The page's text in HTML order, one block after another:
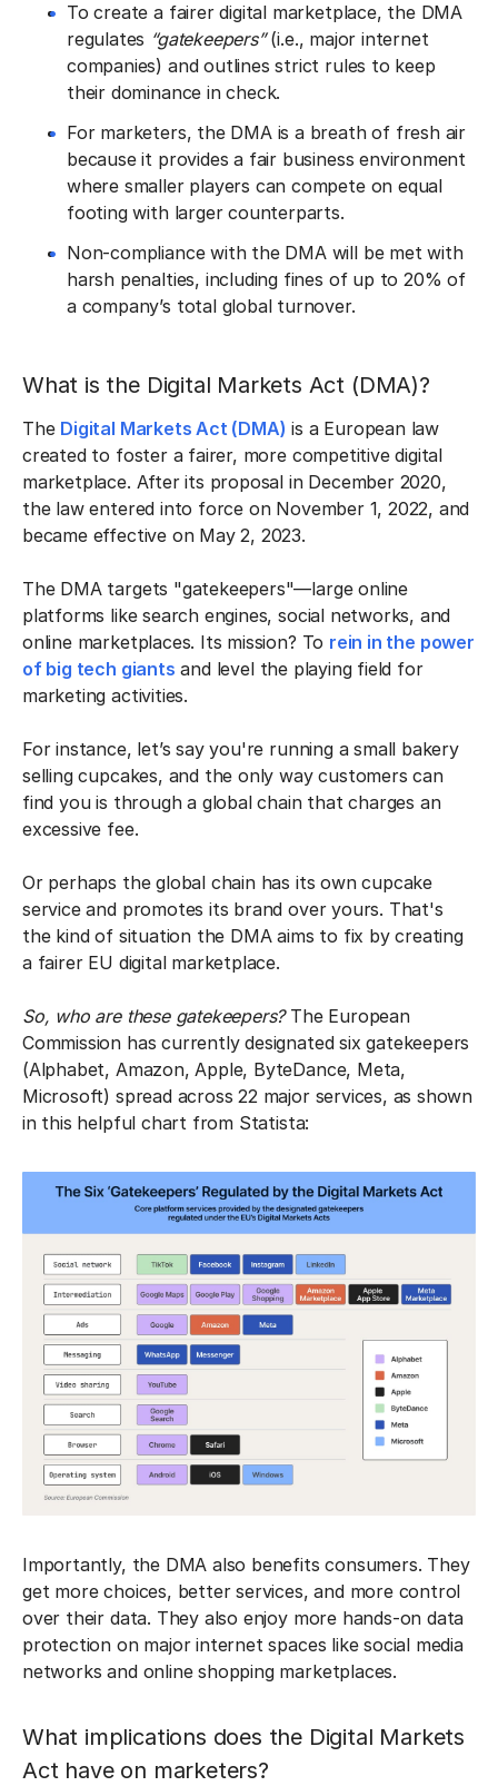
To create a fairer digital marketplace, the DMA
regulates “gatekeepers”(i.e., major internet
companies) and outlines strict rules to keep
their dominance in check.
For marketers, the DMA is a breath of fresh air
because it provides a fair business environment
where smaller players can compete on equal
footing with larger counterparts.
Non-compliance with the DMA will be met with
harsh penalties, including fines of up to 20% of
a company’s total global turnover.
What is the Digital Markets Act (DMA)?
The Digital Markets Act (DMA) is a European law
created to foster a fairer, more competitive digital
marketplace. After its proposal in December 2020,
the law entered into force on November 1, 2022, and
became effective on May 2, 2023.
The DMA targets "gatekeepers"—large online
platforms like search engines, social networks, and
online marketplaces. Its mission? To rein in the power
of big tech giants and level the playing field for
marketing activities.
For instance, let’s say you're running a small bakery
selling cupcakes, and the only way customers can
find you is through a global chain that charges an
excessive fee.
Or perhaps the global chain has its own cupcake
service and promotes its brand over yours. That's
the kind of situation the DMA aims to fix by creating
a fairer EU digital marketplace.
So, who are these gatekeepers?The European
Commission has currently designated six gatekeepers
(Alphabet, Amazon, Apple, ByteDance, Meta,
Microsoft) spread across 22 major services, as shown
in this helpful chart from Statista:
Importantly, the DMA also benefits consumers. They
get more choices, better services, and more control
over their data. They also enjoy more hands-on data
protection on major internet spaces like social media
networks and online shopping marketplaces.
What implications does the Digital Markets
Act have on marketers?